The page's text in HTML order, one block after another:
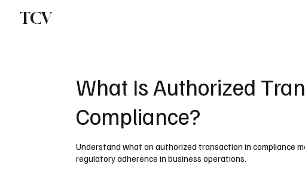
TCV
What Is Authorized
Compliance?
Understand what an authorized transaction in compliance
regulatory adherence in business operations.